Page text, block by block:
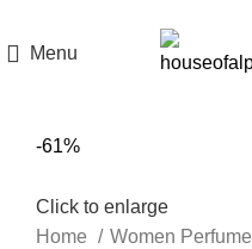
Menu
-61%
Click to enlarge
Home
Women Perfume